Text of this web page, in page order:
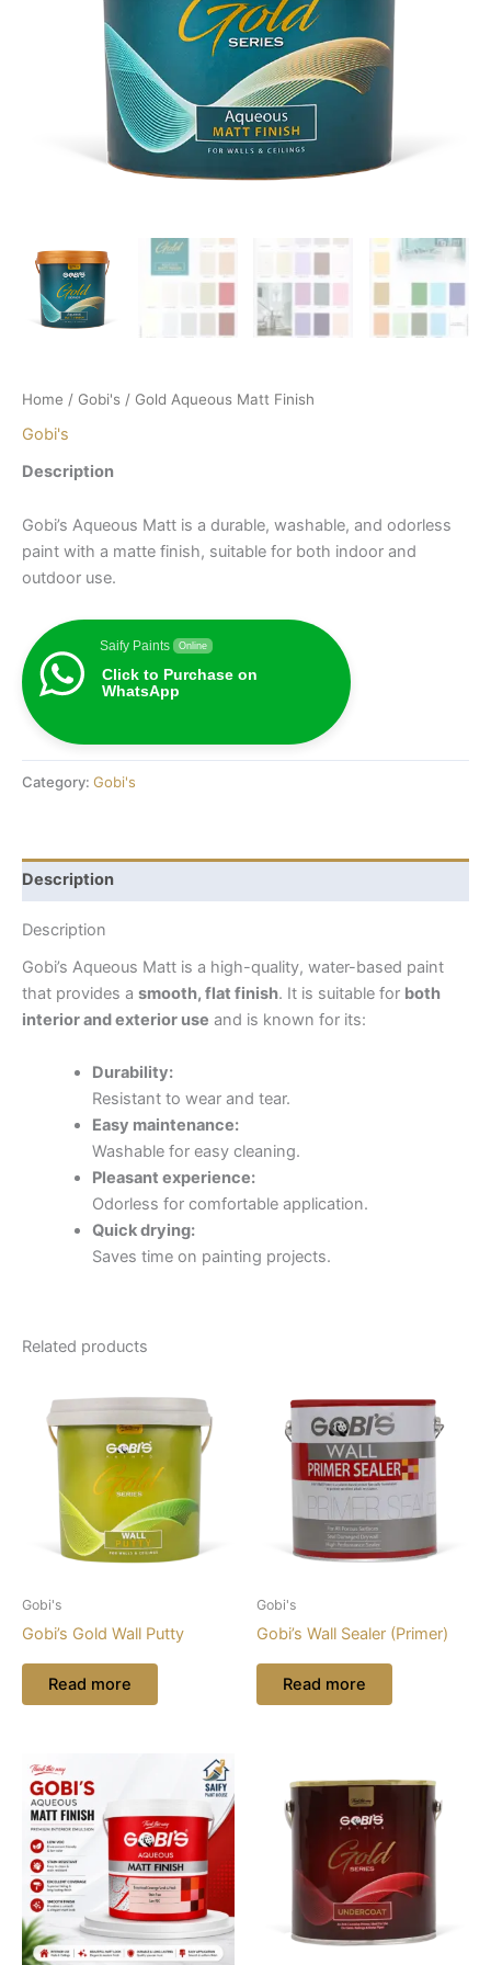
Home / Gobi's / Gold Aqueous Matt Finish
Gobi's
Description
Gobi’s Aqueous Matt is a durable, washable, and odorless
paint with a matte finish, suitable for both indoor and
outdoor use.
Saify Paints Online
Click to Purchase on
WhatsApp
Category: Gobi's
Description
Description
Gobi’s Aqueous Matt is a high-quality, water-based paint
that provides a smooth, flat finish. It is suitable for both
interior and exterior use and is known for its:
Durability:
Resistant to wear and tear.
Easy maintenance:
Washable for easy cleaning.
Pleasant experience:
Odorless for comfortable application.
Quick drying:
Saves time on painting projects.
Related products
Gobi's
Gobi’s Gold Wall Putty
Read more
Gobi's
Gobi’s Wall Sealer (Primer)
Read more